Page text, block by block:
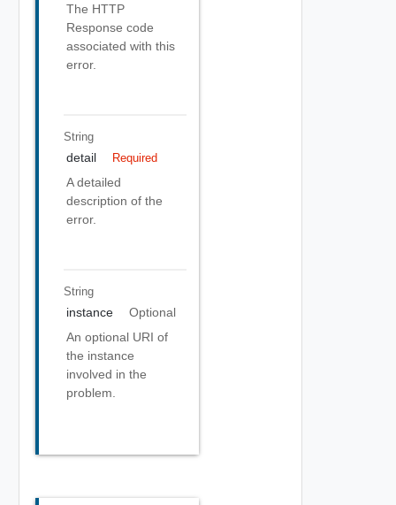
The HTTP
Response code
associated with this
error.
String
detail Required
A detailed
description of the
error.
String
instance
Optional
An optional URI of
the instance
involved in the
problem.